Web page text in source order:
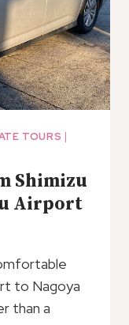
TOURS |
Shimizu
Airport
to Nagoya
than a